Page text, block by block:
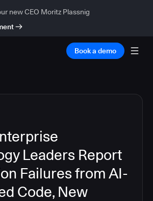
new CEO Moritz Plassnig
Book a demo
Leaders Report
Failures from AI-
Code, New